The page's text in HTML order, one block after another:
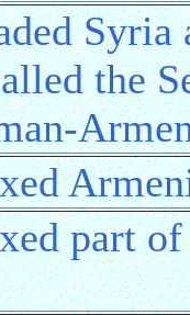
the
part